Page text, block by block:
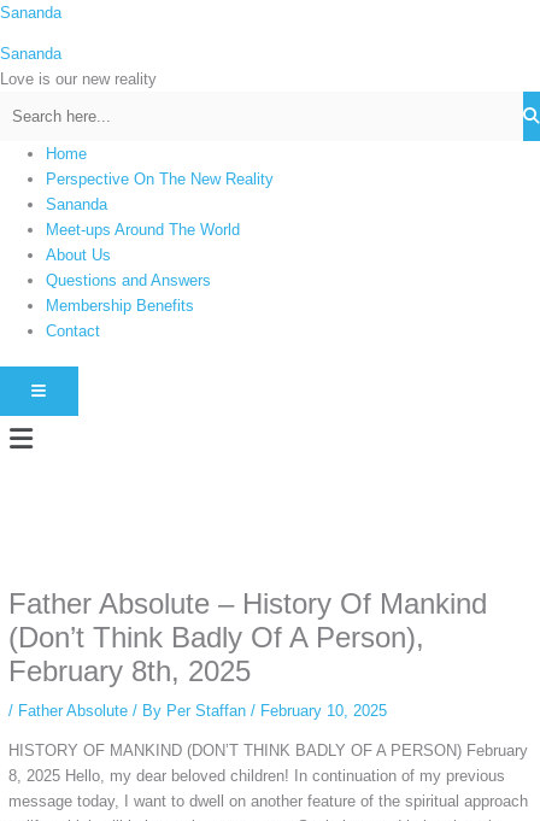
Skip
content
Sananda
Sananda
Love is our new reality
Home
Perspective On The New Reality
Sananda
Meet-ups Around The World
About Us
Questions and Answers
Membership Benefits
Contact
HAMBURGER TOGGLE MENU
Menu
simply gives access to public stories without tracking. This is helpful for
private browsing, research, or staying unnoticed online.
Father Absolute – History Of Mankind
(Don’t Think Badly Of A Person),
February 8th, 2025
/ Father Absolute/ By Per Staffan / February 10, 2025
HISTORY OF MANKIND (DON’T THINK BADLY OF A PERSON) February
8, 2025 Hello, my dear beloved children! In continuation of my previous
message today, I want to dwell on another feature of the spiritual approach
C
t
e
s